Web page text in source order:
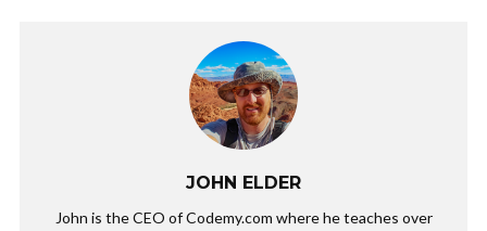
JOHN ELDER
John is the CEO of Codemy.com where he teaches over